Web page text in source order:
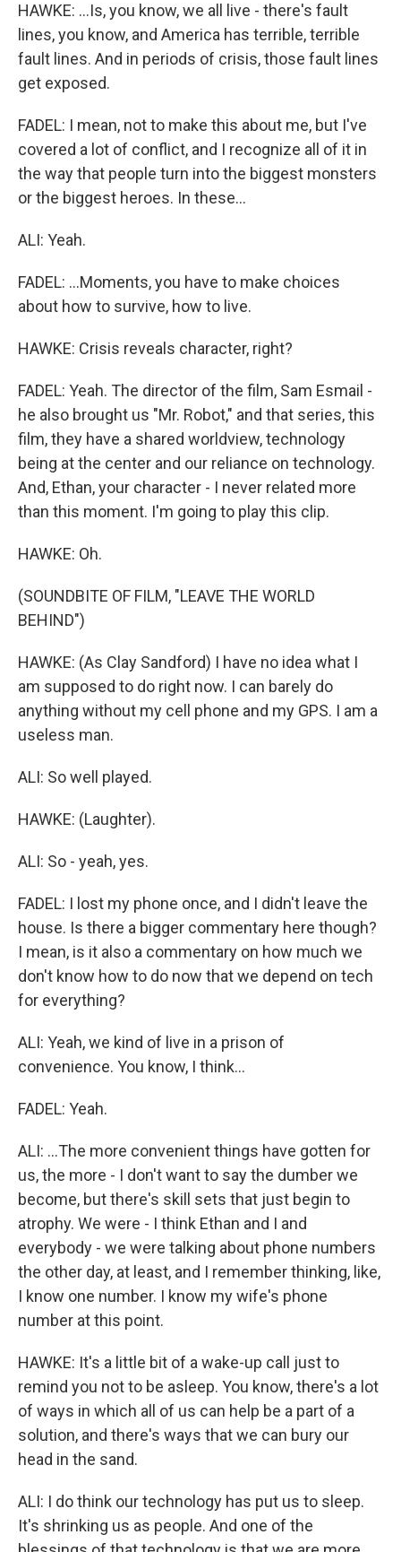
HAWKE: ...Is, you know, we all live - there's fault
lines, you know, and America has terrible, terrible
fault lines. And in periods of crisis, those fault lines
get exposed.
FADEL: I mean, not to make this about me, but I've
covered a lot of conflict, and I recognize all of it in
the way that people turn into the biggest monsters
or the biggest heroes. In these...
ALI: Yeah.
FADEL: ...Moments, you have to make choices
about how to survive, how to live.
HAWKE: Crisis reveals character, right?
FADEL: Yeah. The director of the film, Sam Esmail -
he also brought us "Mr. Robot," and that series, this
film, they have a shared worldview, technology
being at the center and our reliance on technology.
And, Ethan, your character - I never related more
than this moment. I'm going to play this clip.
HAWKE: Oh.
(SOUNDBITE OF FILM, "LEAVE THE WORLD
BEHIND")
HAWKE: (As Clay Sandford) I have no idea what I
am supposed to do right now. I can barely do
anything without my cell phone and my GPS. I am a
useless man.
ALI: So well played.
HAWKE: (Laughter).
ALI: So - yeah, yes.
FADEL: I lost my phone once, and I didn't leave the
house. Is there a bigger commentary here though?
I mean, is it also a commentary on how much we
don't know how to do now that we depend on tech
for everything?
ALI: Yeah, we kind of live in a prison of
convenience. You know, I think...
FADEL: Yeah.
ALI: ...The more convenient things have gotten for
us, the more - I don't want to say the dumber we
become, but there's skill sets that just begin to
atrophy. We were - I think Ethan and I and
everybody - we were talking about phone numbers
the other day, at least, and I remember thinking, like,
I know one number. I know my wife's phone
number at this point.
HAWKE: It's a little bit of a wake-up call just to
remind you not to be asleep. You know, there's a lot
of ways in which all of us can help be a part of a
solution, and there's ways that we can bury our
head in the sand.
ALI: I do think our technology has put us to sleep.
It's shrinking us as people. And one of the